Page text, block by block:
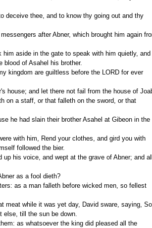
of Asahel his brother.
on a staff, or that falleth on the sword, or that
followed the bier.
as a fool dieth?
till the sun be down.